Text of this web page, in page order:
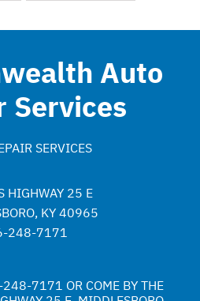
Auto
Services
SERVICES
HIGHWAY 25 E
KY 40965
248-7171
7171 OR COME BY THE